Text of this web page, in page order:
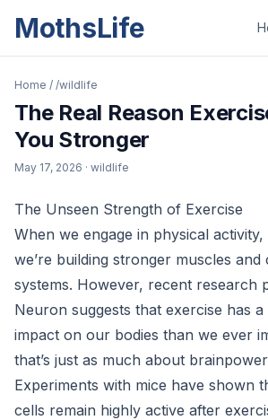
MothsLife
Home / /wildlife
The Real Reason
You Stronger
May 17, 2026 · wildlife
The Unseen Strength of Exercise
When we engage in physical
we’re building stronger muscles
systems. However, recent research
Neuron suggests that exercise has
impact on our bodies than we ever
that’s just as much about
Experiments with mice have shown
cells remain highly active after